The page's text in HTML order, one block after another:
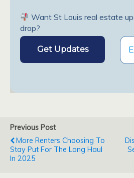
Want St Louis real estate
drop?
Previous Post
More Renters Choosing To
Stay Put For The Long Haul
In 2025